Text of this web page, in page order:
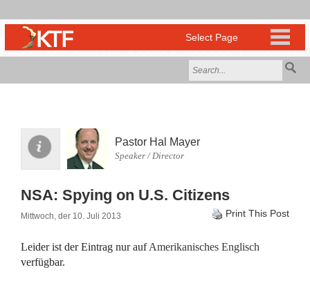
Pastor Hal Mayer
Speaker / Director
NSA: Spying on U.S. Citizens
Mittwoch, der 10. Juli 2013 Print This Post
Leider ist der Eintrag nur aufAmerikanisches Englisch
verfügbar.